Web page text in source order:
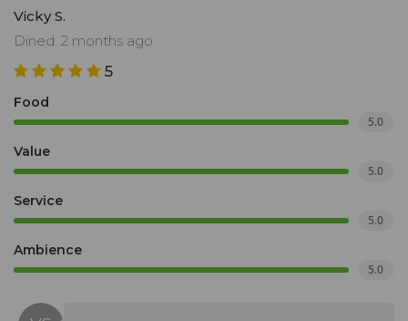
Vicky S.
Dined: 2 months ago
5
Food
5.0
Value
5.0
Service
5.0
Ambience
5.0